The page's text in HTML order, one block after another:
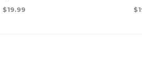
$19.99 $